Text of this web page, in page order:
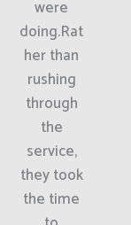
were
doing.Rat
her than
rushing
through
the
service,
they took
the time